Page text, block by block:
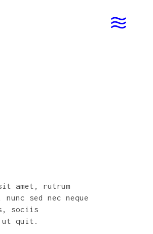
amet, rutrum
sed nec neque
sociis
ut quit.